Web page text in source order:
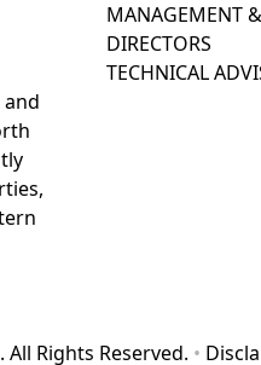
MANAGEMENT &
DIRECTORS
TECHNICAL
Rights Reserved. •